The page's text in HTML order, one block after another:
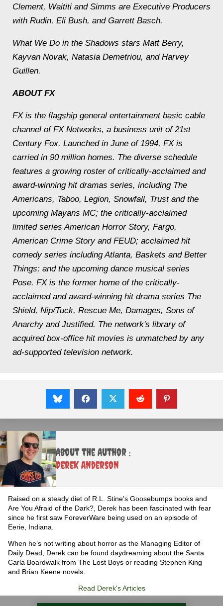
Clement, Waititi and Simms are Executive Producers
with Rudin, Eli Bush, and Garrett Basch.
What We Do in the Shadows stars Matt Berry,
Kayvan Novak, Natasia Demetriou, and Harvey
Guillen.
ABOUT FX
FX is the flagship general entertainment basic cable
channel of FX Networks, a business unit of 21st
Century Fox. Launched in June of 1994, FX is
carried in 90 million homes. The diverse schedule
features a growing roster of critically-acclaimed and
award-winning hit dramas series, including The
Americans, Taboo, Legion, Snowfall, Trust and the
upcoming Mayans MC; the critically-acclaimed
limited series American Horror Story, Fargo,
American Crime Story and FEUD; acclaimed hit
comedy series including Atlanta, Baskets and Better
Things; and the upcoming dance musical series
Pose. FX is the former home of the critically-
acclaimed and award-winning hit drama series The
Shield, Nip/Tuck, Rescue Me, Damages, Sons of
Anarchy and Justified. The network's library of
acquired box-office hit movies is unmatched by any
ad-supported television network.
About the Author :
Derek Anderson
Raised on a steady diet of R.L. Stine’s Goosebumps books and
Are You Afraid of the Dark?, Derek has been fascinated with fear
since he first saw ForeverWare being used on an episode of
Eerie, Indiana.
When he’s not writing about horror as the Managing Editor of
Daily Dead, Derek can be found daydreaming about the Santa
Carla Boardwalk from The Lost Boys or reading Stephen King
and Brian Keene novels.
Read Derek's Articles